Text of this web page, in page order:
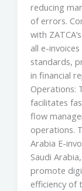
reducing
of errors.
with
all e-
standards,
in financial
Operations:
facilitates
flow
operations.
Arabia E-
Saudi
promote
efficiency of